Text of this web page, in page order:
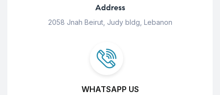
Address
2058 Jnah Beirut, Judy bldg, Lebanon
WHATSAPP US